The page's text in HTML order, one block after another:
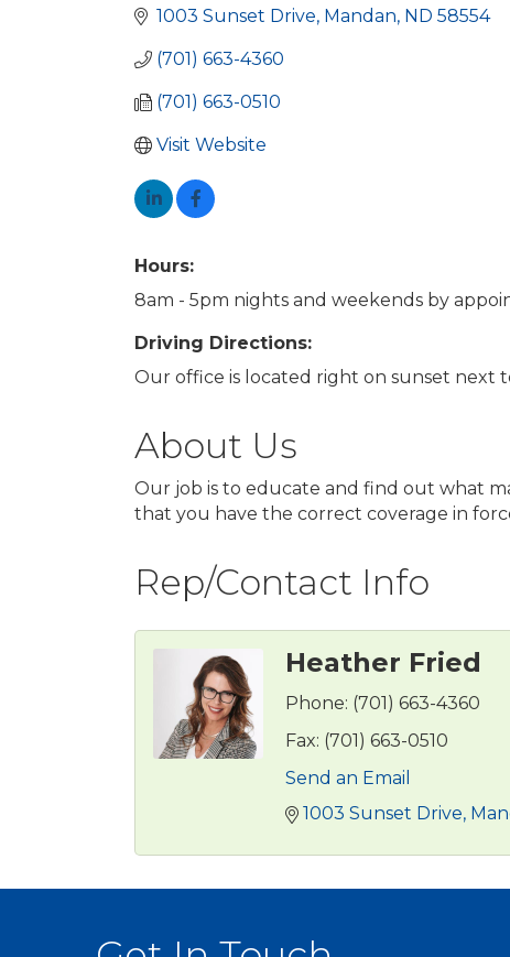
1003 Sunset Drive Mandan ND 58554
(701) 663-4360
(701) 663-0510
Visit Website
Hours:
8am - 5pm nights and weekends by
Driving Directions:
Our office is located right on sunset next
About Us
Our job is to educate and find out what
that you have the correct coverage in
Rep/Contact Info
Heather Fried
Phone: (701) 663-4360
Fax: (701) 663-0510
Send an Email
1003 Sunset Drive